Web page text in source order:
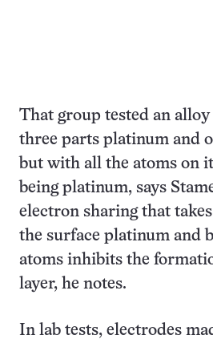
That group tested an
three parts platinum and
but with all the atoms on
being platinum, says
electron sharing that
the surface platinum and
atoms inhibits the
layer, he notes.
In lab tests, electrodes